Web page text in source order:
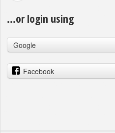
...or login using
Google
Facebook